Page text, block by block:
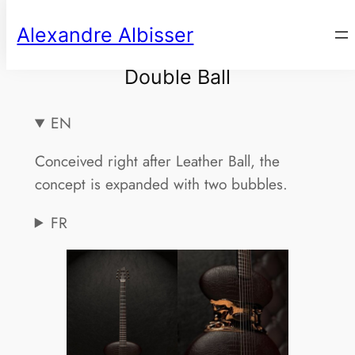
au
Alexandre Albisser
Double Ball
EN
Conceived right after Leather Ball, the
concept is expanded with two bubbles.
FR